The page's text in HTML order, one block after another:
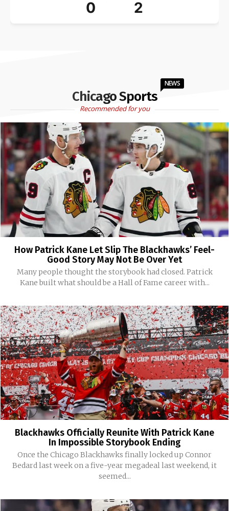
0 2
Chicago Sports
NEWS
Recommended for you
How Patrick Kane Let Slip The Blackhawks’ Feel-
Good Story May Not Be Over Yet
Many people thought the storybook had closed. Patrick
Kane built what should be a Hall of Fame career with...
Blackhawks Officially Reunite With Patrick Kane
In Impossible Storybook Ending
Once the Chicago Blackhawks finally locked up Connor
Bedard last week on a five-year megadeal last weekend, it
seemed...